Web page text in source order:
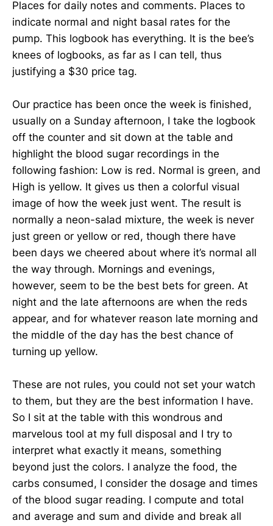
Places for daily notes and comments. Places to
indicate normal and night basal rates for the
pump. This logbook has everything. It is the bee’s
knees of logbooks, as far as I can tell, thus
justifying a $30 price tag.
Our practice has been once the week is finished,
usually on a Sunday afternoon, I take the logbook
off the counter and sit down at the table and
highlight the blood sugar recordings in the
following fashion: Low is red. Normal is green, and
High is yellow. It gives us then a colorful visual
image of how the week just went. The result is
normally a neon-salad mixture, the week is never
just green or yellow or red, though there have
been days we cheered about where it’s normal all
the way through. Mornings and evenings,
however, seem to be the best bets for green. At
night and the late afternoons are when the reds
appear, and for whatever reason late morning and
the middle of the day has the best chance of
turning up yellow.
These are not rules, you could not set your watch
to them, but they are the best information I have.
So I sit at the table with this wondrous and
marvelous tool at my full disposal and I try to
interpret what exactly it means, something
beyond just the colors. I analyze the food, the
carbs consumed, I consider the dosage and times
of the blood sugar reading. I compute and total
and average and sum and divide and break all